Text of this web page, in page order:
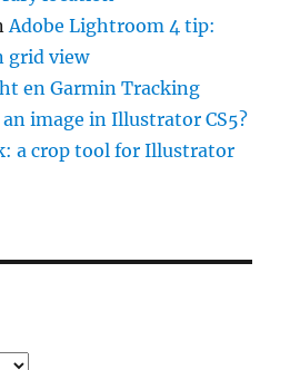
Adobe Lightroom 4 tip:
grid view
en Garmin Tracking
image in Illustrator CS5?
a crop tool for Illustrator